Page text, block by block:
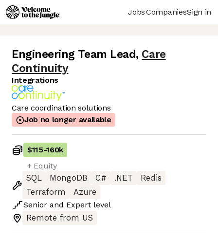
JobsCompaniesSign in
Engineering Team Lead, Care
Continuity
Integrations
Care coordination solutions
Job no longer available
$115-160k
+ Equity
SQL
MongoDB C# .NET
Redis
Terraform
Azure
Senior and Expert level
Remote from US